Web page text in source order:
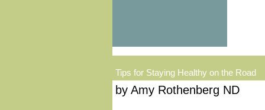
Tips for Staying Healthy on the Road
by Amy Rothenberg ND